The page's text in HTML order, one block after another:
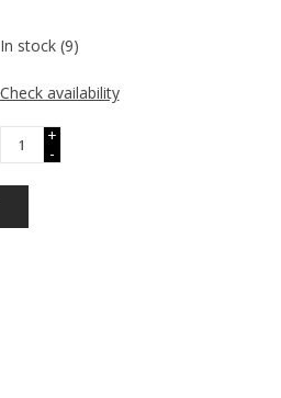
In stock (9)
Check availability
+
-